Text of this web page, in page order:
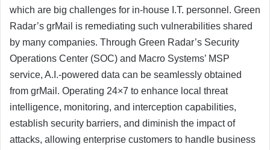
which are big challenges for in-house I.T. personnel. Green
Radar’s grMail is remediating such vulnerabilities shared
by many companies. Through Green Radar’s Security
Operations Center (SOC) and Macro Systems’ MSP
service, A.I.-powered data can be seamlessly obtained
from grMail. Operating 24×7 to enhance local threat
intelligence, monitoring, and interception capabilities,
establish security barriers, and diminish the impact of
attacks, allowing enterprise customers to handle business